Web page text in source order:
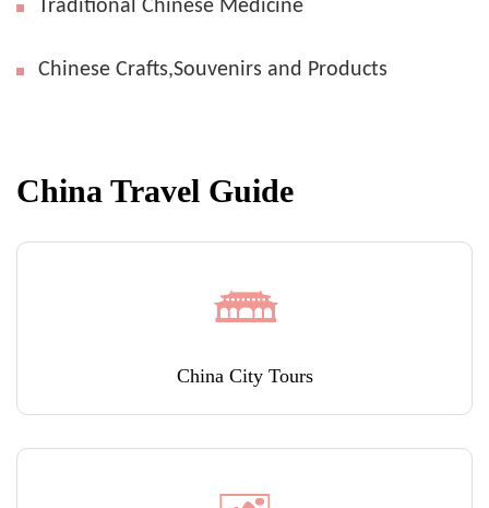
Traditional Chinese Medicine
Chinese Crafts,Souvenirs and Products
China Travel Guide
China City Tours